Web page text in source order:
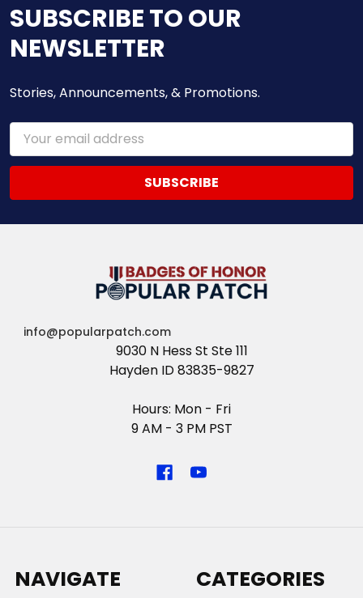
SUBSCRIBE TO OUR
NEWSLETTER
Stories, Announcements, & Promotions.
Email
Address
info@popularpatch.com
9030 N Hess St Ste 111
Hayden ID 83835-9827
Hours: Mon - Fri
9 AM - 3 PM PST
NAVIGATE CATEGORIES